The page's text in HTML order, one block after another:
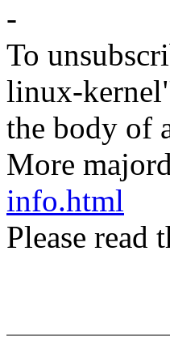
-
To
linux-
the body of
More
info.html
Please read